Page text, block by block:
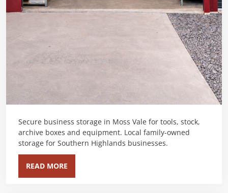
Secure business storage in Moss Vale for tools, stock,
archive boxes and equipment. Local family-owned
storage for Southern Highlands businesses.
READ MORE